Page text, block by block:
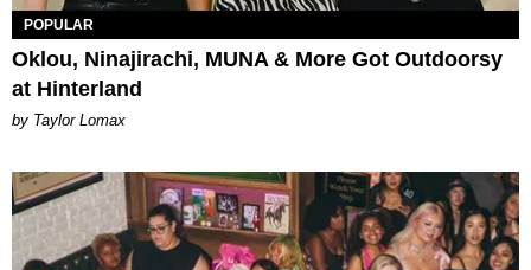
POPULAR
Oklou, Ninajirachi, MUNA & More Got Outdoorsy
at Hinterland
by Taylor Lomax